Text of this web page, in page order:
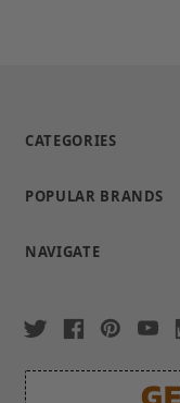
CATEGORIES
POPULAR BRANDS
NAVIGATE